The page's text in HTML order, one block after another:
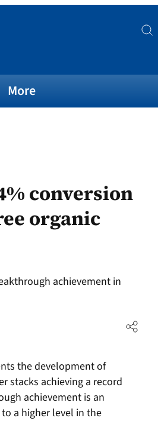
More
conversion
organic
achievement in
the development of
stacks achieving a record
achievement is an
a higher level in the